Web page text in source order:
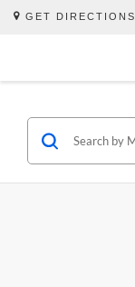
GET DIRECTIONS